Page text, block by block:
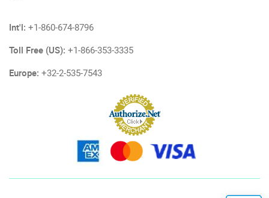
Int'l: +1-860-674-8796
Toll Free (US): +1-866-353-3335
Europe: +32-2-535-7543